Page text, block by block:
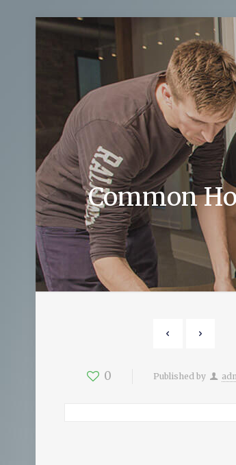
Common
0 Published by